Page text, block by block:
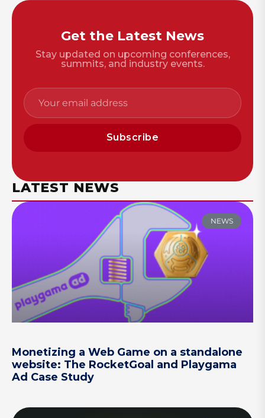
Get the Latest News
Stay updated on upcoming conferences,
summits, and industry events.
Subscribe
LATEST NEWS
NEWS
Monetizing a Web Game on a standalone
website: The RocketGoal and Playgama
Ad Case Study